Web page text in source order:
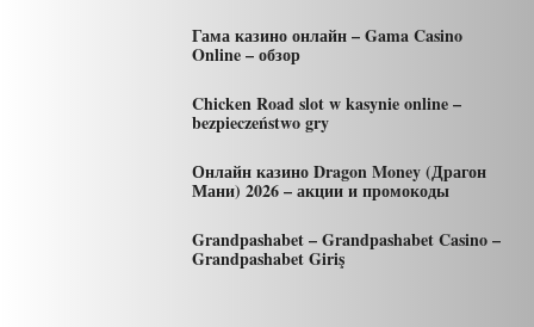
Гама казино онлайн – Gama Casino
Online – обзор
Chicken Road slot w kasynie online –
bezpieczeństwo gry
Онлайн казино Dragon Money (Драгон
Мани) 2026 – акции и промокоды
Grandpashabet – Grandpashabet Casino –
Grandpashabet Giriş